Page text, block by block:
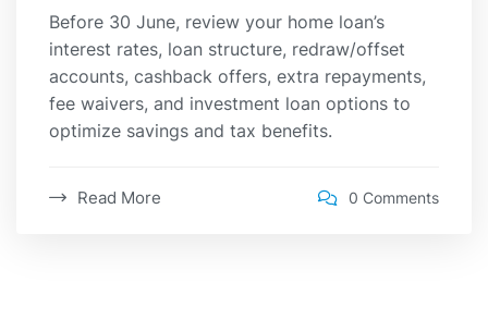
Before 30 June, review your home loan’s
interest rates, loan structure, redraw/offset
accounts, cashback offers, extra repayments,
fee waivers, and investment loan options to
optimize savings and tax benefits.
Read More 0 Comments